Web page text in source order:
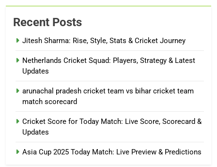
Recent Posts
Jitesh Sharma: Rise, Style, Stats & Cricket Journey
Netherlands Cricket Squad: Players, Strategy & Latest
Updates
arunachal pradesh cricket team vs bihar cricket team
match scorecard
Cricket Score for Today Match: Live Score, Scorecard &
Updates
Asia Cup 2025 Today Match: Live Preview & Predictions